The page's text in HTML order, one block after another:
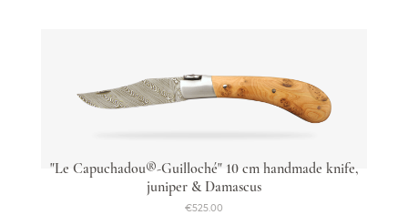
"Le Capuchadou®-Guilloché" 10 cm handmade knife,
juniper & Damascus
€525.00